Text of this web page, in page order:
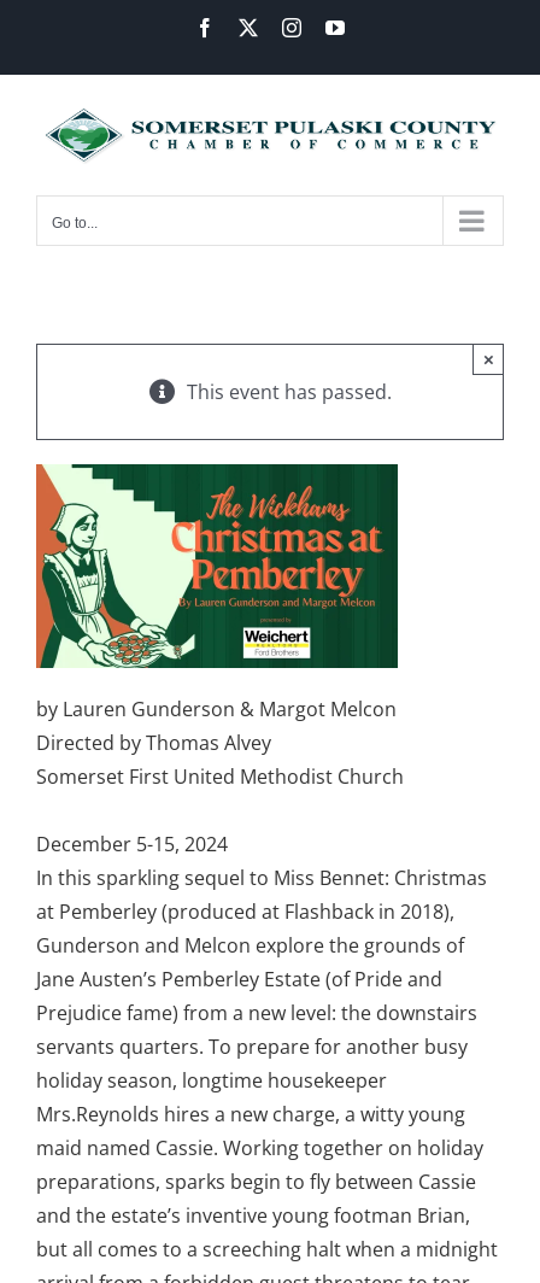
content
Facebook InstagramYouTube
Go to...
This event has passed.
×
by Lauren Gunderson & Margot Melcon
Directed by Thomas Alvey
Somerset First United Methodist Church
December 5-15, 2024
In this sparkling sequel to Miss Bennet: Christmas
at Pemberley (produced at Flashback in 2018),
Gunderson and Melcon explore the grounds of
Jane Austen’s Pemberley Estate (of Pride and
Prejudice fame) from a new level: the downstairs
servants quarters. To prepare for another busy
holiday season, longtime housekeeper
Mrs.Reynolds hires a new charge, a witty young
maid named Cassie. Working together on holiday
preparations, sparks begin to fly between Cassie
and the estate’s inventive young footman Brian,
but all comes to a screeching halt when a midnight